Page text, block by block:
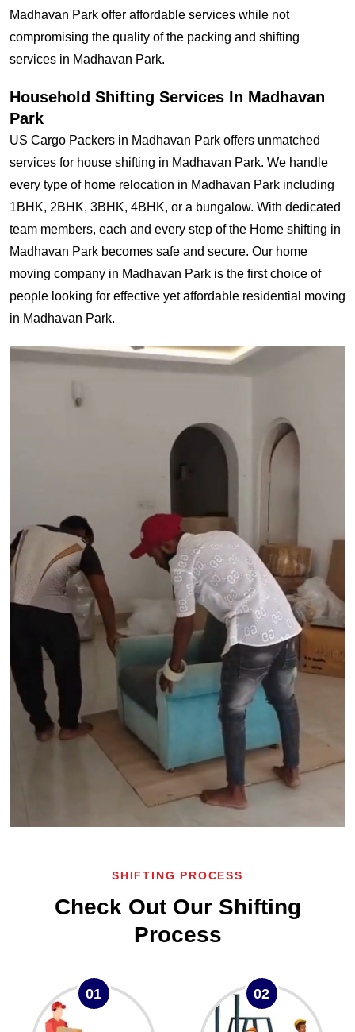
Madhavan Park offer affordable services while not
compromising the quality of the packing and shifting
services in Madhavan Park.
Household Shifting Services In Madhavan
Park
US Cargo Packers in Madhavan Park offers unmatched
services for house shifting in Madhavan Park. We handle
every type of home relocation in Madhavan Park including
1BHK, 2BHK, 3BHK, 4BHK, or a bungalow. With dedicated
team members, each and every step of the Home shifting in
Madhavan Park becomes safe and secure. Our home
moving company in Madhavan Park is the first choice of
people looking for effective yet affordable residential moving
in Madhavan Park.
SHIFTING PROCESS
Check Out Our Shifting
Process
01 02